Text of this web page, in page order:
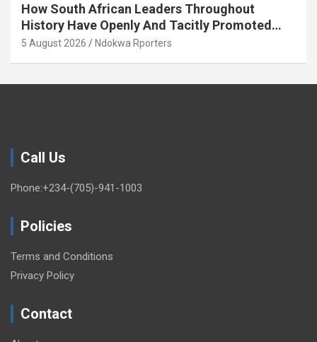
How South African Leaders Throughout
History Have Openly And Tacitly Promoted
Xenophobia (OPINION) By Isaac Asabor
5 August 2026 Ndokwa Rporters
Call Us
Phone:+234-(705)-941-1003
Policies
Terms and Conditions
Privacy Policy
Contact